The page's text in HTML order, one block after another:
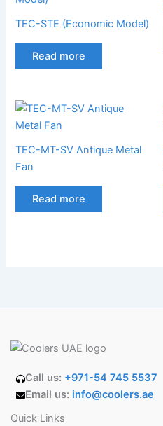
TEC-STE (Economic Model)
Read more
TEC-MT-SV Antique Metal
Fan
Read more
Call us: +971-54 745 5537
Email us: info@coolers.ae
Quick Links